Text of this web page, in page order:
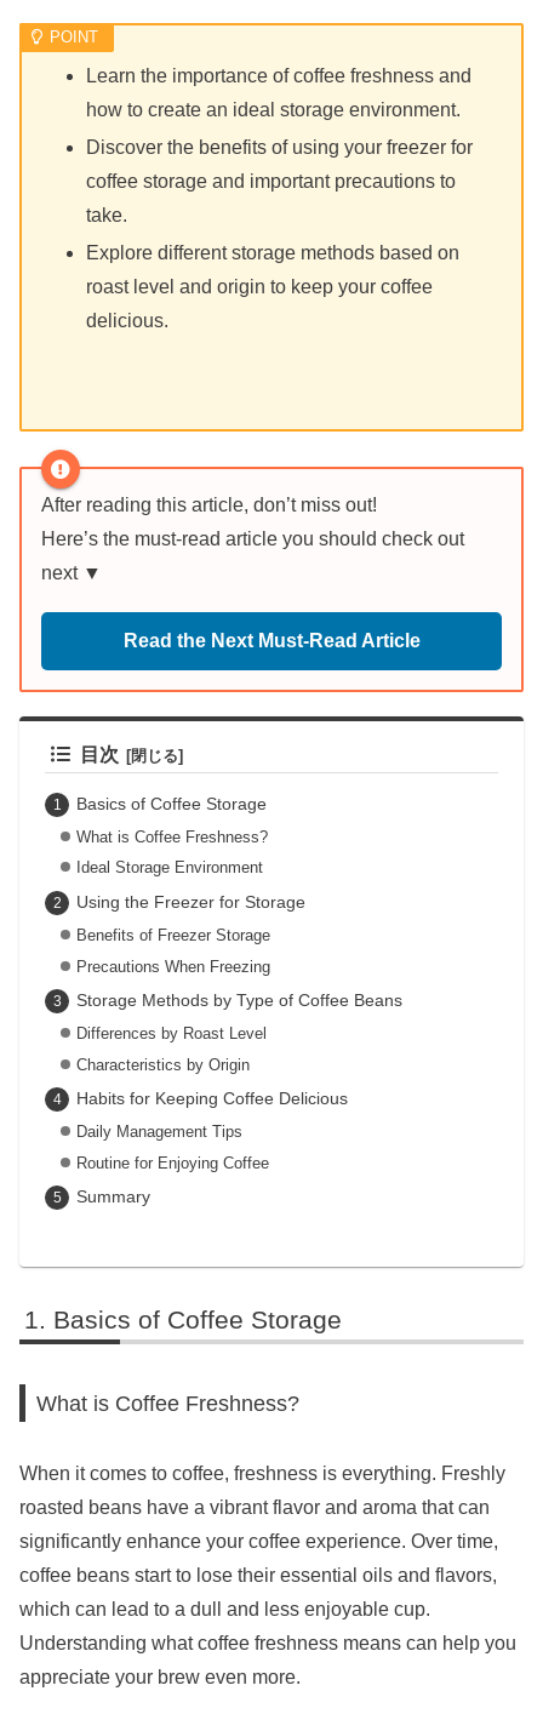
Learn the importance of coffee freshness and
how to create an ideal storage environment.
Discover the benefits of using your freezer for
coffee storage and important precautions to
take.
Explore different storage methods based on
roast level and origin to keep your coffee
delicious.
After reading this article, don’t miss out!
Here’s the must-read article you should check out
next ▼
Read the Next Must-Read Article
目次
Basics of Coffee Storage
What is Coffee Freshness?
Ideal Storage Environment
Using the Freezer for Storage
Benefits of Freezer Storage
Precautions When Freezing
Storage Methods by Type of Coffee Beans
Differences by Roast Level
Characteristics by Origin
Habits for Keeping Coffee Delicious
Daily Management Tips
Routine for Enjoying Coffee
Summary
Basics of Coffee Storage
What is Coffee Freshness?
When it comes to coffee, freshness is everything. Freshly
roasted beans have a vibrant flavor and aroma that can
significantly enhance your coffee experience. Over time,
coffee beans start to lose their essential oils and flavors,
which can lead to a dull and less enjoyable cup.
Understanding what coffee freshness means can help you
appreciate your brew even more.